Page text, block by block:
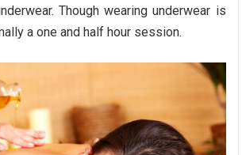
Though wearing underwear is
a one and half hour session.